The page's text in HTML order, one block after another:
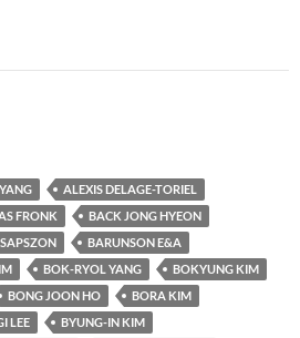
ALEXIS DELAGE-TORIEL
FRONK
BACK JONG HYEON
BARUNSON E&A
BOK-RYOL YANG
BOKYUNG KIM
BONG JOON HO
BORA KIM
LEE
BYUNG-IN KIM